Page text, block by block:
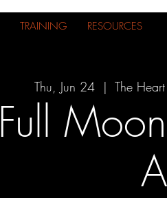
TRAINING RESOURCES
Thu, Jun 24
  |
The
Full